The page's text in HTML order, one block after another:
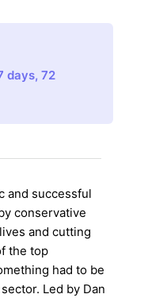
days, 72
and successful
conservative
and cutting
the top
had to be
Led by Dan